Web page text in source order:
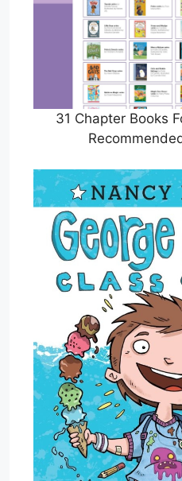
31 Chapter Books